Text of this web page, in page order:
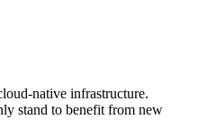
native infrastructure.
stand to benefit from new